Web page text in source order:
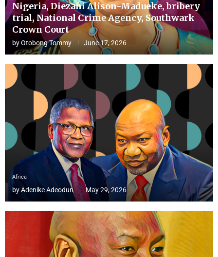
Nigeria, Diezani Alison-Madueke, bribery
trial, National Crime Agency, Southwark
Crown Court
byOtobong Tommy June 17, 2026
Africa
byAdenike Adeodun May 29, 2026